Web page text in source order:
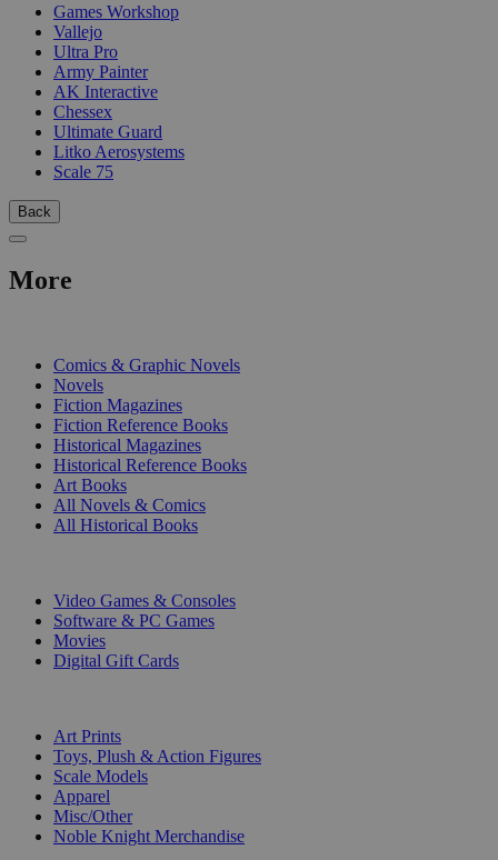
Games Workshop
Vallejo
Ultra Pro
Army Painter
AK Interactive
Chessex
Ultimate Guard
Litko Aerosystems
Scale 75
Back
More
Comics & Graphic Novels
Novels
Fiction Magazines
Fiction Reference Books
Historical Magazines
Historical Reference Books
Art Books
All Novels & Comics
All Historical Books
Video Games & Consoles
Software & PC Games
Movies
Digital Gift Cards
Art Prints
Toys, Plush & Action Figures
Scale Models
Apparel
Misc/Other
Noble Knight Merchandise